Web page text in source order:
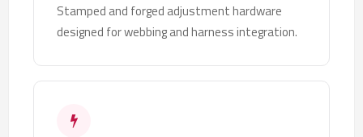
Stamped and forged adjustment hardware
designed for webbing and harness integration.